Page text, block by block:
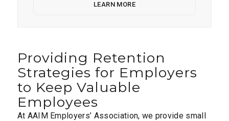
LEARN MORE
Providing Retention
Strategies for Employers
to Keep Valuable
Employees
At AAIM Employers’ Association, we provide small